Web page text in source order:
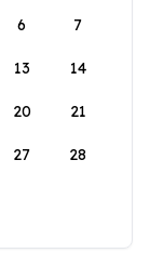
6 7
13 14
20 21
27 28